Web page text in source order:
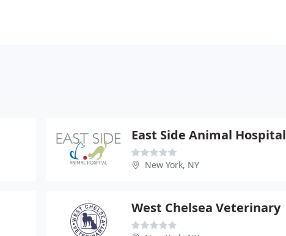
East Side Animal Hospital
New York, NY
West Chelsea Veterinary